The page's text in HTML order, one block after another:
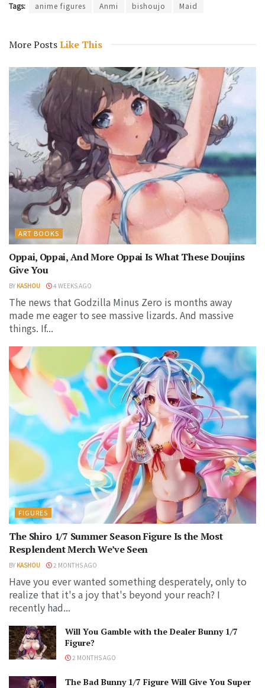
Tags: anime figures Anmi bishoujo Maid
More PostsLike This
ART BOOKS
Oppai, Oppai, And More Oppai Is What These Doujins
Give You
BY KASHOU 4 WEEKS AGO
The news that Godzilla Minus Zero is months away
made me eager to see massive lizards. And massive
things. If...
FIGURES
The Shiro 1/7 Summer Season Figure Is the Most
Resplendent Merch We’ve Seen
BY KASHOU 2 MONTHS AGO
Have you ever wanted something desperately, only to
realize that it's a joy that's beyond your reach? I
recently had...
Will You Gamble with the Dealer Bunny 1/7
Figure?
2 MONTHS AGO
The Bad Bunny 1/7 Figure Will Give You Super